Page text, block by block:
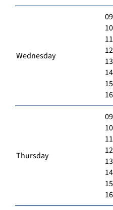
Wednesday
Thursday